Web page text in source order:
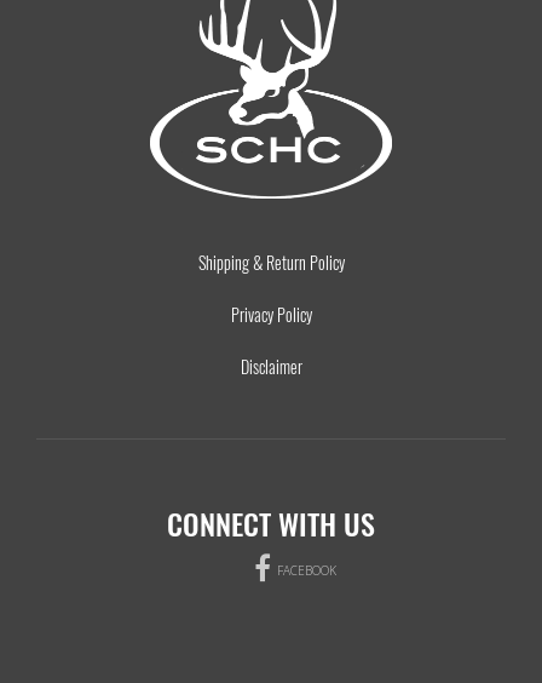
Shipping & Return Policy
Privacy Policy
Disclaimer
CONNECT WITH US
FACEBOOK